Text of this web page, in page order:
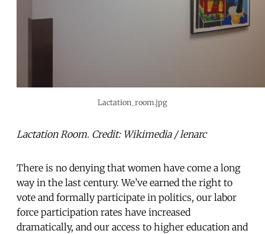
Lactation_room.jpg
Lactation Room. Credit: Wikimedia / lenarc
There is no denying that women have come a long
way in the last century. We’ve earned the right to
vote and formally participate in politics, our labor
force participation rates have increased
dramatically, and our access to higher education and